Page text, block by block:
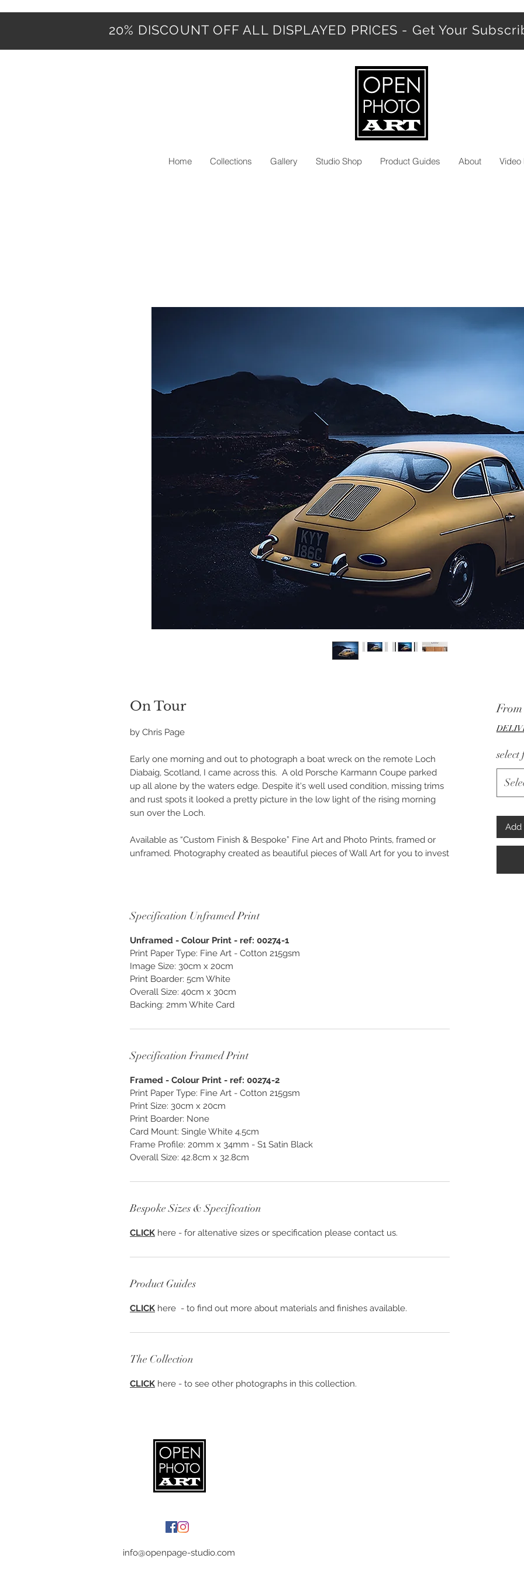
20% DISCOUNT OFF ALL DISPLAYED PRICES - Get Your
Home Collections Gallery Studio Shop Product Guides About Video
On Tour
by Chris Page
Early one morning and out to photograph a boat wreck on the remote Loch
Diabaig, Scotland, I came across this. A old Porsche Karmann Coupe parked
up all alone by the waters edge. Despite it's well used condition, missing trims
and rust spots it looked a pretty picture in the low light of the rising morning
sun over the Loch.
Available as “Custom Finish & Bespoke” Fine Art and Photo Prints, framed or
unframed. Photography created as beautiful pieces of Wall Art for you to invest
Specification Unframed Print
Unframed - Colour Print - ref: 00274-1
Print Paper Type: Fine Art - Cotton 215gsm
Image Size: 30cm x 20cm
Print Boarder: 5cm White
Overall Size: 40cm x 30cm
Backing: 2mm White Card
Specification Framed Print
Framed - Colour Print - ref: 00274-2
Print Paper Type: Fine Art - Cotton 215gsm
Print Size: 30cm x 20cm
Print Boarder: None
Card Mount: Single White 4.5cm
Frame Profile: 20mm x 34mm - S1 Satin Black
Overall Size: 42.8cm x 32.8cm
Bespoke Sizes & Specification
CLICK here - for altenative sizes or specification please contact us.
Product Guides
CLICK here - to find out more about materials and finishes available.
The Collection
CLICK here - to see other photographs in this collection.
From
Add
info@openpage-studio.com